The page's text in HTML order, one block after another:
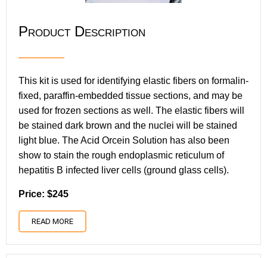
Product Description
This kit is used for identifying elastic fibers on formalin-
fixed, paraffin-embedded tissue sections, and may be
used for frozen sections as well. The elastic fibers will
be stained dark brown and the nuclei will be stained
light blue. The Acid Orcein Solution has also been
show to stain the rough endoplasmic reticulum of
hepatitis B infected liver cells (ground glass cells).
Price: $245
READ MORE